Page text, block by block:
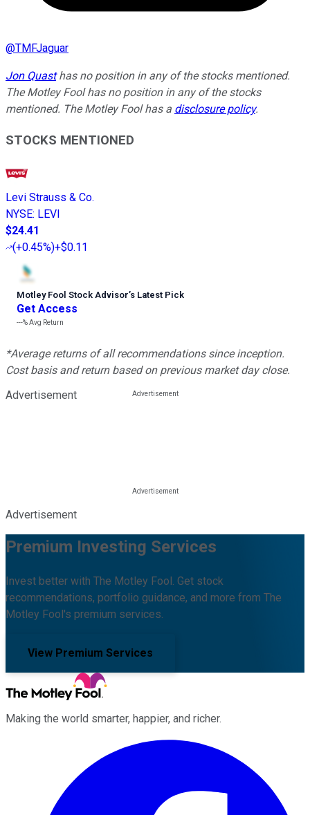
@TMFJaguar
Jon Quasthas no position in any of the stocks mentioned.
The Motley Fool has no position in any of the stocks
mentioned. The Motley Fool has a disclosure policy.
STOCKS MENTIONED
Levi Strauss & Co.
NYSE: LEVI
$24.41
(+0.45%)+$0.11
Motley Fool Stock Advisor’s Latest Pick
Get Access
---%Avg Return
*Average returns of all recommendations since inception.
Cost basis and return based on previous market day close.
Advertisement
Advertisement
Premium Investing Services
Invest better with The Motley Fool. Get stock
recommendations, portfolio guidance, and more from The
Motley Fool's premium services.
View Premium Services
Making the world smarter, happier, and richer.